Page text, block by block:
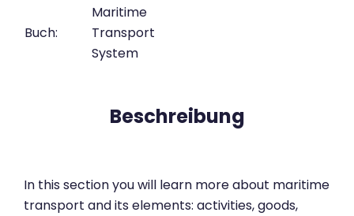
Buch:
Maritime
Transport
System
Beschreibung
In this section you will learn more about maritime
transport and its elements: activities, goods,